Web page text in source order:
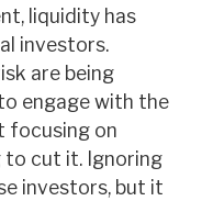
liquidity has
investors.
are being
engage with the
focusing on
to cut it. Ignoring
investors, but it